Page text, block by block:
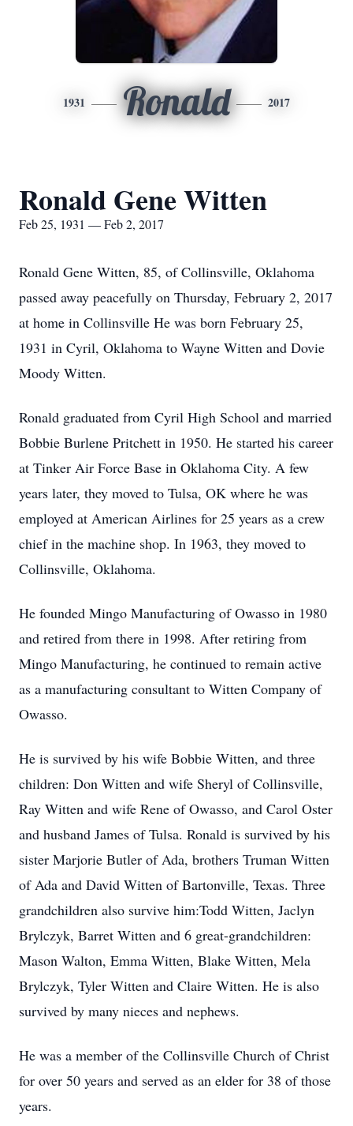
1931 Ronald 2017
Ronald Gene Witten
Feb 25, 1931 — Feb 2, 2017
Ronald Gene Witten, 85, of Collinsville, Oklahoma
passed away peacefully on Thursday, February 2, 2017
at home in Collinsville He was born February 25,
1931 in Cyril, Oklahoma to Wayne Witten and Dovie
Moody Witten.
Ronald graduated from Cyril High School and married
Bobbie Burlene Pritchett in 1950. He started his career
at Tinker Air Force Base in Oklahoma City. A few
years later, they moved to Tulsa, OK where he was
employed at American Airlines for 25 years as a crew
chief in the machine shop. In 1963, they moved to
Collinsville, Oklahoma.
He founded Mingo Manufacturing of Owasso in 1980
and retired from there in 1998. After retiring from
Mingo Manufacturing, he continued to remain active
as a manufacturing consultant to Witten Company of
Owasso.
He is survived by his wife Bobbie Witten, and three
children: Don Witten and wife Sheryl of Collinsville,
Ray Witten and wife Rene of Owasso, and Carol Oster
and husband James of Tulsa. Ronald is survived by his
sister Marjorie Butler of Ada, brothers Truman Witten
of Ada and David Witten of Bartonville, Texas. Three
grandchildren also survive him:Todd Witten, Jaclyn
Brylczyk, Barret Witten and 6 great-grandchildren:
Mason Walton, Emma Witten, Blake Witten, Mela
Brylczyk, Tyler Witten and Claire Witten. He is also
survived by many nieces and nephews.
He was a member of the Collinsville Church of Christ
for over 50 years and served as an elder for 38 of those
years.